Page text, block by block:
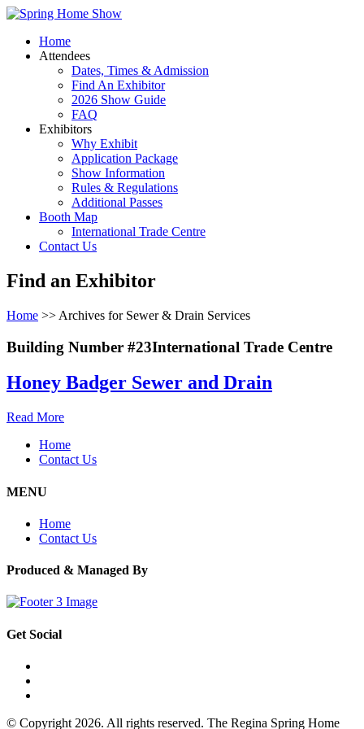
Home
Attendees
Dates, Times & Admission
Find An Exhibitor
2026 Show Guide
FAQ
Exhibitors
Why Exhibit
Application Package
Show Information
Rules & Regulations
Additional Passes
Booth Map
International Trade Centre
Contact Us
Find an Exhibitor
Home >> Archives for Sewer & Drain Services
Building Number #23International Trade Centre
Honey Badger Sewer and Drain
Read More
Home
Contact Us
MENU
Home
Contact Us
Produced & Managed By
Get Social
© Copyright 2026. All rights reserved. The Regina Spring Home